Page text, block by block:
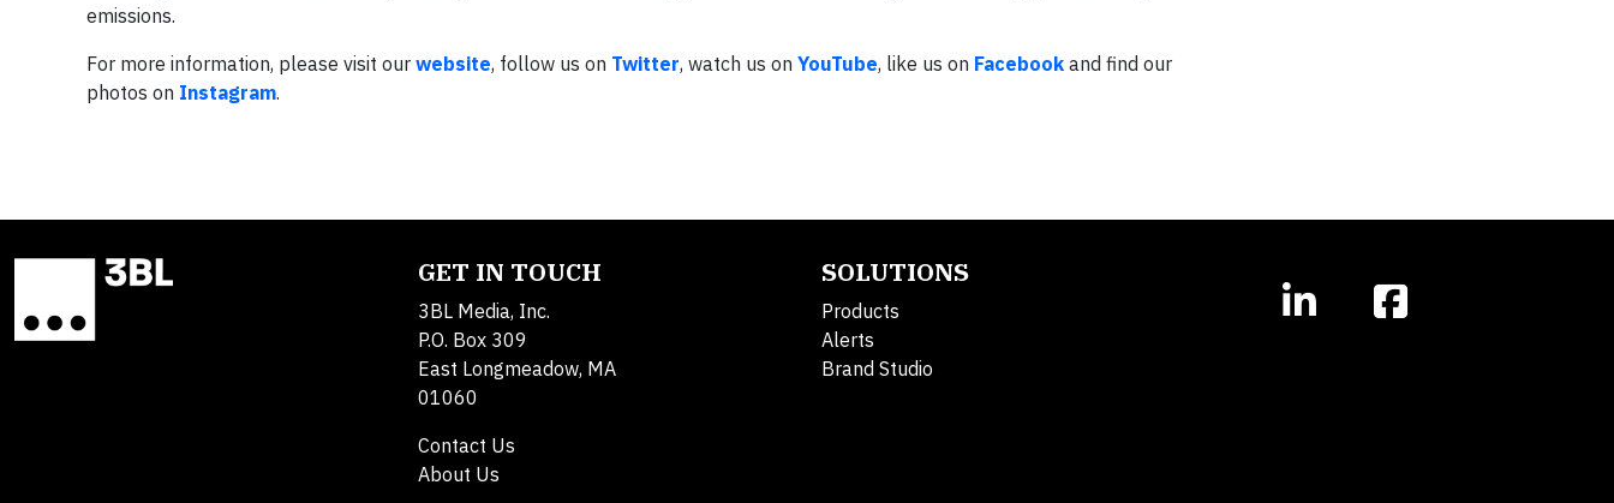
emissions.
For more information, please visit our website, follow us on Twitter, watch us on YouTube, like us on Facebook and find our
photos on Instagram.
GET IN TOUCH
3BL Media, Inc.
P.O. Box 309
East Longmeadow, MA
01060
Contact Us
About Us
SOLUTIONS
Products
Alerts
Brand Studio